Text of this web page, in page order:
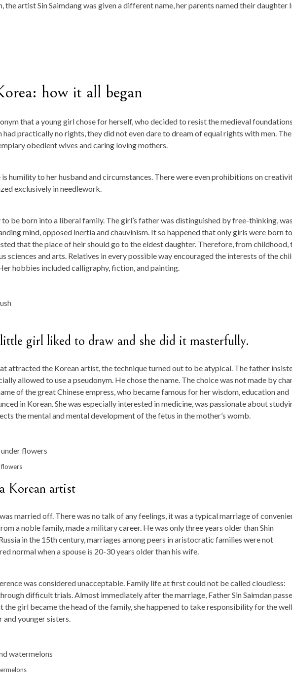
artist Sin Saimdang was given a different name, her parents named their daughter
how it all began
that a young girl chose for herself, who decided to resist the medieval
had practically no rights, they did not even dare to dream of equal rights with men.
obedient wives and caring loving mothers.
humility to her husband and circumstances. There were even prohibitions on
exclusively in needlework.
to be born into a liberal family. The girl’s father was distinguished by free-thinking, was
mind, opposed inertia and chauvinism. It so happened that only girls were born to
that the place of heir should go to the eldest daughter. Therefore, from childhood,
sciences and arts. Relatives in every possible way encouraged the interests of the
hobbies included calligraphy, fiction, and painting.
girl liked to draw and she did it masterfully.
attracted the Korean artist, the technique turned out to be atypical. The father
allowed to use a pseudonym. He chose the name. The choice was not made by
of the great Chinese empress, who became famous for her wisdom, education and
in Korean. She was especially interested in medicine, was passionate about
the mental and mental development of the fetus in the mother’s womb.
Korean artist
married off. There was no talk of any feelings, it was a typical marriage of
a noble family, made a military career. He was only three years older than Shin
in the 15th century, marriages among peers in aristocratic families were not
normal when a spouse is 20-30 years older than his wife.
was considered unacceptable. Family life at first could not be called cloudless:
difficult trials. Almost immediately after the marriage, Father Sin Saimdan
the girl became the head of the family, she happened to take responsibility for the
and younger sisters.